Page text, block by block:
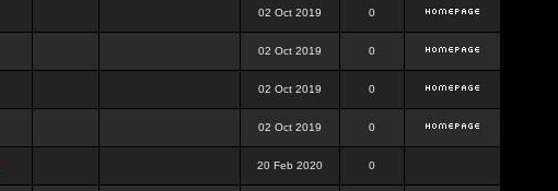
02 Oct 2019 0
02 Oct 2019 0
02 Oct 2019 0
02 Oct 2019 0
20 Feb 2020 0